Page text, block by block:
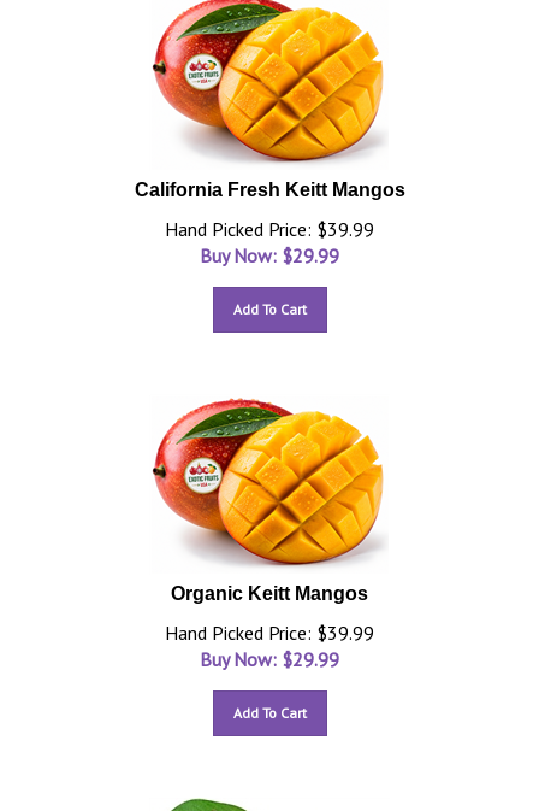
California Fresh Keitt Mangos
Hand Picked Price: $39.99
Buy Now: $29.99
Add To Cart
Organic Keitt Mangos
Hand Picked Price: $39.99
Buy Now: $29.99
Add To Cart